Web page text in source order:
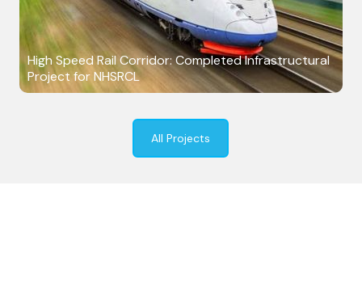
High Speed Rail Corridor: Completed Infrastructural
Project for NHSRCL
All Projects